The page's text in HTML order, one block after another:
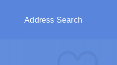
Address Search